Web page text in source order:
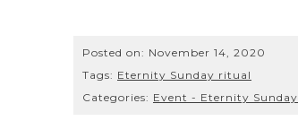
Posted on: November 14, 2020
Tags: Eternity Sunday ritual
Categories: Event - Eternity Sunday